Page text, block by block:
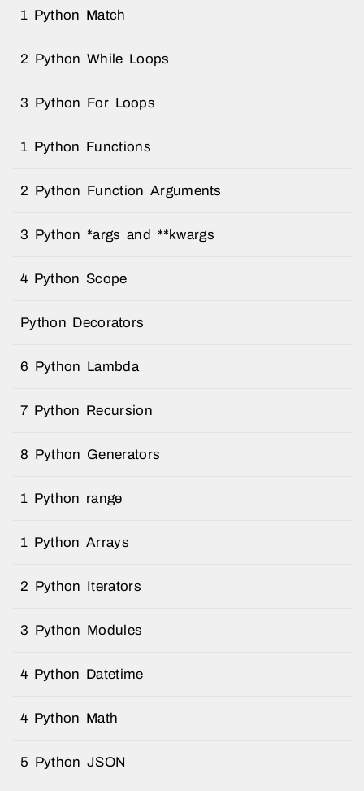
1 Python Match
2 Python While Loops
3 Python For Loops
1 Python Functions
2 Python Function Arguments
3 Python *args and **kwargs
4 Python Scope
Python Decorators
6 Python Lambda
7 Python Recursion
8 Python Generators
1 Python range
1 Python Arrays
2 Python Iterators
3 Python Modules
4 Python Datetime
4 Python Math
5 Python JSON